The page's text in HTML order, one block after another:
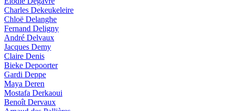
Charles Dekeukeleire
Chloë Delanghe
Fernand Deligny
André Delvaux
Jacques Demy
Claire Denis
Bieke Depoorter
Gardi Deppe
Maya Deren
Mostafa Derkaoui
Benoît Dervaux